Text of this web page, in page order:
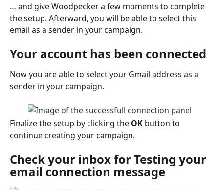
… and give Woodpecker a few moments to complete
the setup. Afterward, you will be able to select this
email as a sender in your campaign.
Your account has been connected
Now you are able to select your Gmail address as a
sender in your campaign.
Finalize the setup by clicking the OK button to
continue creating your campaign.
Check your inbox for Testing your
email connection message